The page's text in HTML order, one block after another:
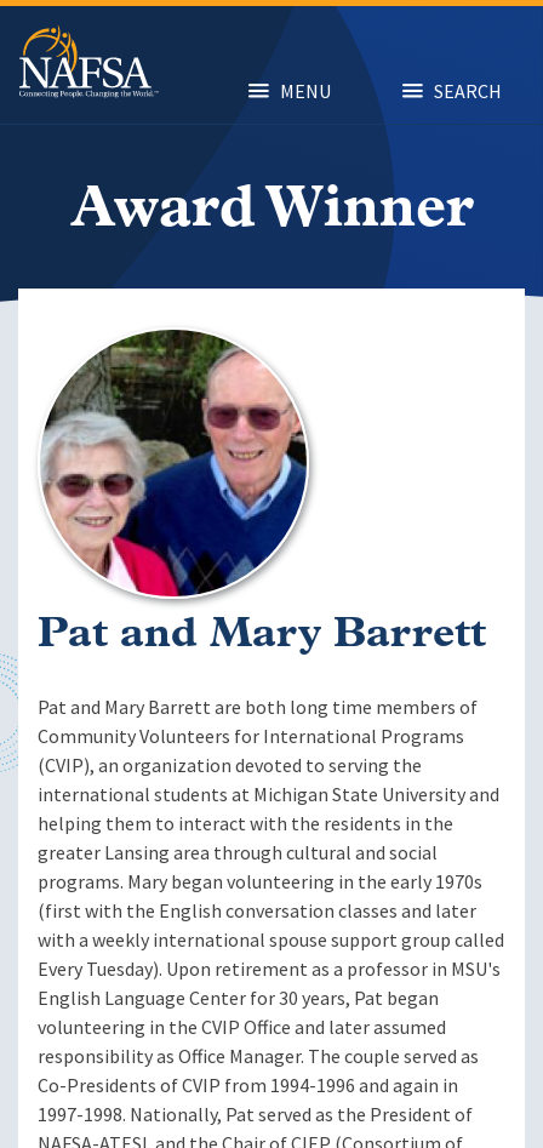
Skip
main
content
MENU SEARCH
Award Winner
Pat and Mary Barrett
Pat and Mary Barrett are both long time members of
Community Volunteers for International Programs
(CVIP), an organization devoted to serving the
international students at Michigan State University and
helping them to interact with the residents in the
greater Lansing area through cultural and social
programs. Mary began volunteering in the early 1970s
(first with the English conversation classes and later
with a weekly international spouse support group called
Every Tuesday). Upon retirement as a professor in MSU's
English Language Center for 30 years, Pat began
volunteering in the CVIP Office and later assumed
responsibility as Office Manager. The couple served as
Co-Presidents of CVIP from 1994-1996 and again in
1997-1998. Nationally, Pat served as the President of